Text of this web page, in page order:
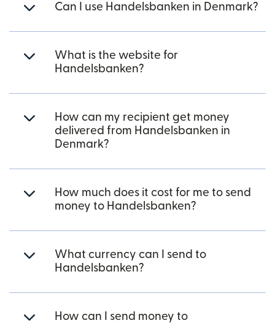
Can I use Handelsbanken in Denmark?
What is the website for
Handelsbanken?
How can my recipient get money
delivered from Handelsbanken in
Denmark?
How much does it cost for me to send
money to Handelsbanken?
What currency can I send to
Handelsbanken?
How can I send money to